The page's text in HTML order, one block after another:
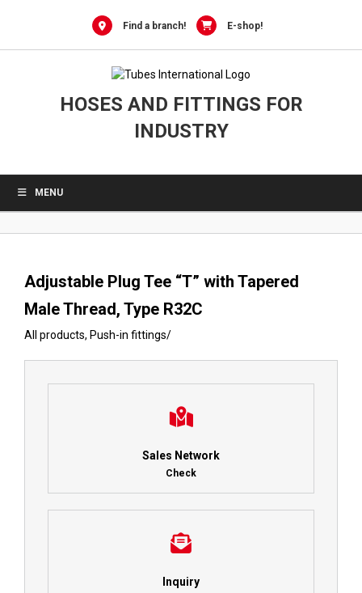
Find a branch! E-shop!
HOSES AND FITTINGS FOR
INDUSTRY
MENU
Adjustable Plug Tee “T” with Tapered
Male Thread, Type R32C
All products, Push-in fittings/
Sales Network
Check
Inquiry